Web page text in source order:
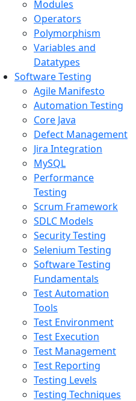
Modules
Operators
Polymorphism
Variables and
Datatypes
Software Testing
Agile Manifesto
Automation Testing
Core Java
Defect Management
Jira Integration
MySQL
Performance
Testing
Scrum Framework
SDLC Models
Security Testing
Selenium Testing
Software Testing
Fundamentals
Test Automation
Tools
Test Environment
Test Execution
Test Management
Test Reporting
Testing Levels
Testing Techniques